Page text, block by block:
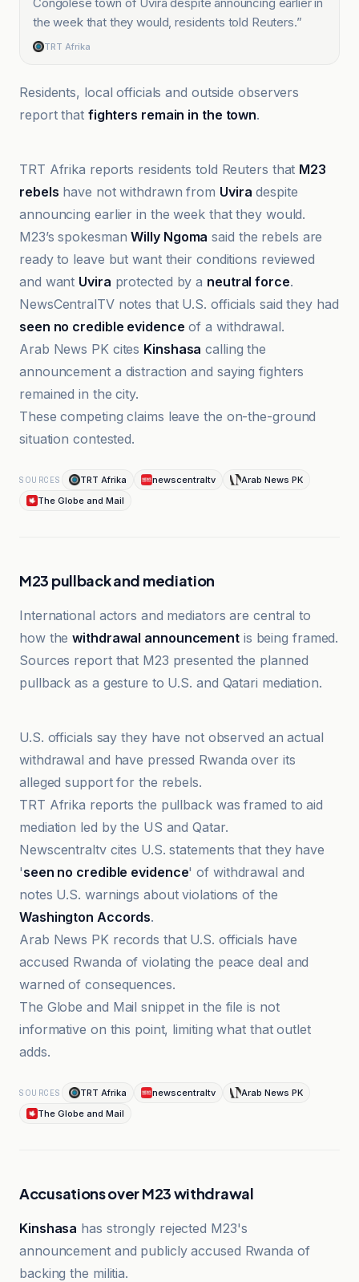
the week that they would, residents told Reuters.”
TRT Afrika
Residents, local officials and outside observers
report that fighters remain in the town.
TRT Afrika reports residents told Reuters that M23
rebels have not withdrawn from Uvira despite
announcing earlier in the week that they would.
M23’s spokesmanWilly Ngoma said the rebels are
ready to leave but want their conditions reviewed
and want Uvira protected by a neutral force.
NewsCentralTV notes that U.S. officials said they had
seen no credible evidence of a withdrawal.
Arab News PK cites Kinshasa calling the
announcement a distraction and saying fighters
remained in the city.
These competing claims leave the on-the-ground
situation contested.
SOURCES TRT Afrika newscentraltv
Arab News PK
The Globe and Mail
M23 pullback and mediation
International actors and mediators are central to
how thewithdrawal announcementis being framed.
Sources report that M23 presented the planned
pullback as a gesture to U.S. and Qatari mediation.
Arab News PK
U.S. officials say they have not observed an actual
withdrawal and have pressed Rwanda over its
alleged support for the rebels.
TRT Afrika reports the pullback was framed to aid
mediation led by the US and Qatar.
Newscentraltv cites U.S. statements that they have
'seen no credible evidence' of withdrawal and
notes U.S. warnings about violations of the
Washington Accords.
Arab News PK records that U.S. officials have
accused Rwanda of violating the peace deal and
warned of consequences.
The Globe and Mail snippet in the file is not
informative on this point, limiting what that outlet
adds.
SOURCES TRT Afrika newscentraltv
Arab News PK
The Globe and Mail
Accusations over M23 withdrawal
Kinshasa has strongly rejected M23's
announcement and publicly accused Rwanda of
backing the militia.